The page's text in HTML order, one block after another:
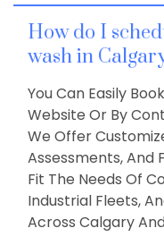
How do I
wash in
You Can Easily
Website Or By
We Offer
Assessments, And
Fit The Needs Of
Industrial Fleets,
Across Calgary